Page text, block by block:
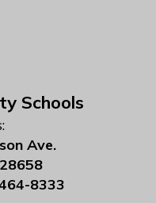
Schools
Ave.
8333